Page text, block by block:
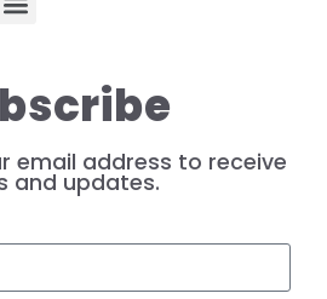
email address to receive
and updates.